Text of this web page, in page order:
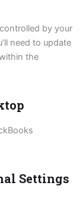
by your
need to update
the
Settings